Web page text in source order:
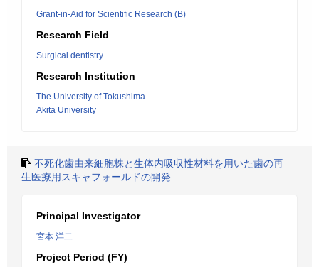
Grant-in-Aid for Scientific Research (B)
Research Field
Surgical dentistry
Research Institution
The University of Tokushima
Akita University
不死化歯由来細胞株と生体内吸収性材料を用いた歯の再
生医療用スキャフォールドの開発
Principal Investigator
宮本 洋二
Project Period (FY)